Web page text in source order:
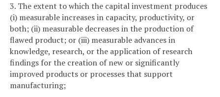
3. The extent to which the capital investment produces
(i) measurable increases in capacity, productivity, or
both; (ii) measurable decreases in the production of
flawed product; or (iii) measurable advances in
knowledge, research, or the application of research
findings for the creation of new or significantly
improved products or processes that support
manufacturing;